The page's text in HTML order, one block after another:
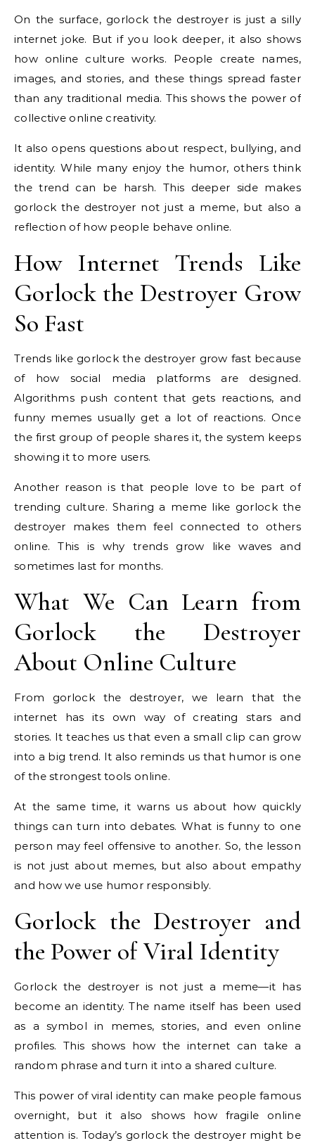
On the surface, gorlock the destroyer is just a silly
internet joke. But if you look deeper, it also shows
how online culture works. People create names,
images, and stories, and these things spread faster
than any traditional media. This shows the power of
collective online creativity.
It also opens questions about respect, bullying, and
identity. While many enjoy the humor, others think
the trend can be harsh. This deeper side makes
gorlock the destroyer not just a meme, but also a
reflection of how people behave online.
How Internet Trends Like
Gorlock the Destroyer Grow
So Fast
Trends like gorlock the destroyer grow fast because
of how social media platforms are designed.
Algorithms push content that gets reactions, and
funny memes usually get a lot of reactions. Once
the first group of people shares it, the system keeps
showing it to more users.
Another reason is that people love to be part of
trending culture. Sharing a meme like gorlock the
destroyer makes them feel connected to others
online. This is why trends grow like waves and
sometimes last for months.
What We Can Learn from
Gorlock the Destroyer
About Online Culture
From gorlock the destroyer, we learn that the
internet has its own way of creating stars and
stories. It teaches us that even a small clip can grow
into a big trend. It also reminds us that humor is one
of the strongest tools online.
At the same time, it warns us about how quickly
things can turn into debates. What is funny to one
person may feel offensive to another. So, the lesson
is not just about memes, but also about empathy
and how we use humor responsibly.
Gorlock the Destroyer and
the Power of Viral Identity
Gorlock the destroyer is not just a meme—it has
become an identity. The name itself has been used
as a symbol in memes, stories, and even online
profiles. This shows how the internet can take a
random phrase and turn it into a shared culture.
This power of viral identity can make people famous
overnight, but it also shows how fragile online
attention is. Today’s gorlock the destroyer might be